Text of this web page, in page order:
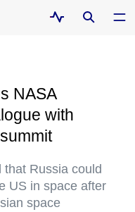
NASA
with
that Russia could
US in space after
space